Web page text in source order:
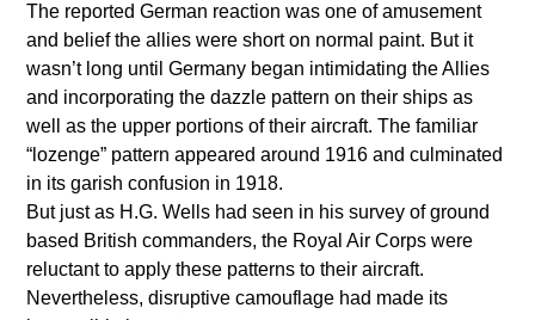
The reported German reaction was one of amusement
and belief the allies were short on normal paint. But it
wasn’t long until Germany began intimidating the Allies
and incorporating the dazzle pattern on their ships as
well as the upper portions of their aircraft. The familiar
“lozenge” pattern appeared around 1916 and culminated
in its garish confusion in 1918.
But just as H.G. Wells had seen in his survey of ground
based British commanders, the Royal Air Corps were
reluctant to apply these patterns to their aircraft.
Nevertheless, disruptive camouflage had made its